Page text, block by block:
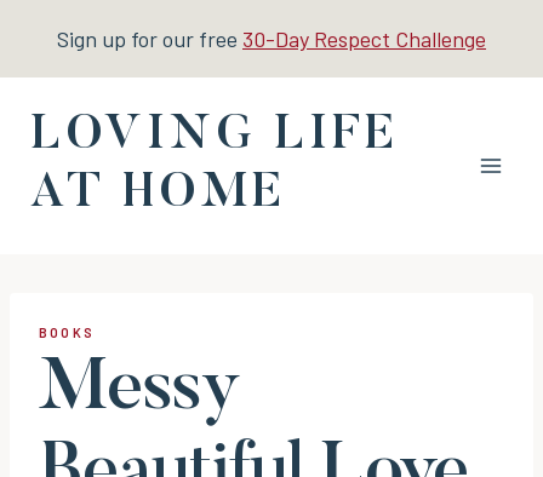
content
Sign up for our free 30-Day Respect Challenge
LOVING LIFE
AT HOME
BOOKS
Messy